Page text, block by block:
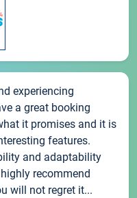
experiencing
a great booking
it promises and it is
features.
and adaptability
recommend
will not regret it...